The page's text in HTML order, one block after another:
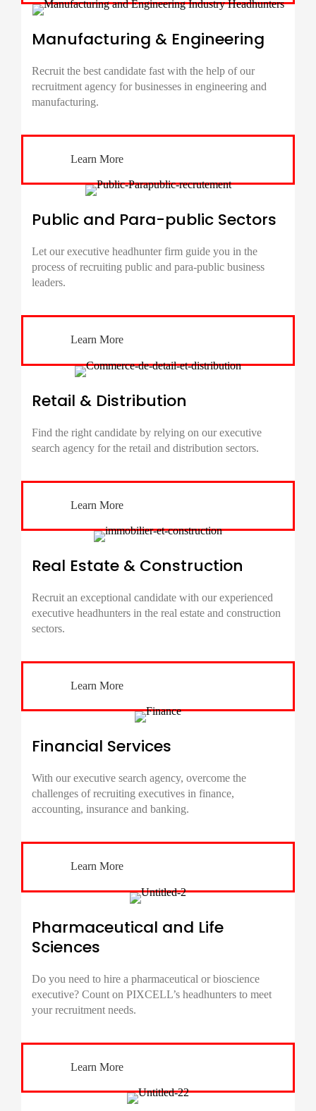
Manufacturing & Engineering
Recruit the best candidate fast with the help of our
recruitment agency for businesses in engineering and
manufacturing.
Learn More
Public and Para-public Sectors
Let our executive headhunter firm guide you in the
process of recruiting public and para-public business
leaders.
Learn More
Retail & Distribution
Find the right candidate by relying on our executive
search agency for the retail and distribution sectors.
Learn More
Real Estate & Construction
Recruit an exceptional candidate with our experienced
executive headhunters in the real estate and construction
sectors.
Learn More
Financial Services
With our executive search agency, overcome the
challenges of recruiting executives in finance,
accounting, insurance and banking.
Learn More
Pharmaceutical and Life
Sciences
Do you need to hire a pharmaceutical or bioscience
executive? Count on PIXCELL’s headhunters to meet
your recruitment needs.
Learn More